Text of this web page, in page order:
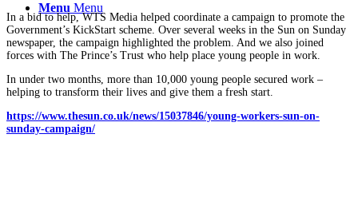
Menu Menu
In a bid to help, WTS Media helped coordinate a campaign to promote the
Government’s KickStart scheme. Over several weeks in the Sun on Sunday
newspaper, the campaign highlighted the problem. And we also joined
forces with The Prince’s Trust who help place young people in work.
In under two months, more than 10,000 young people secured work –
helping to transform their lives and give them a fresh start.
https://www.thesun.co.uk/news/15037846/young-workers-sun-on-
sunday-campaign/